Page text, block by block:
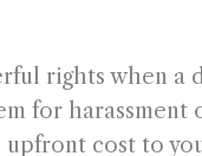
rights when a
for
upfront cost to